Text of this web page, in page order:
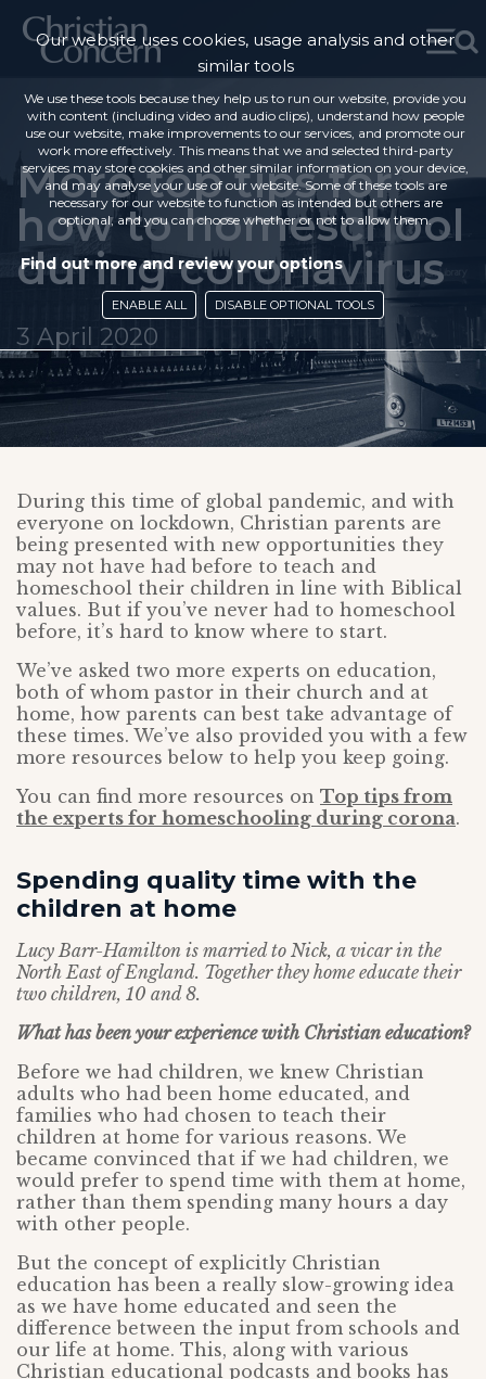
More top tips for
how to homeschool
during coronavirus
3 April 2020
During this time of global pandemic, and with
everyone on lockdown, Christian parents are
being presented with new opportunities they
may not have had before to teach and
homeschool their children in line with Biblical
values. But if you’ve never had to homeschool
before, it’s hard to know where to start.
We’ve asked two more experts on education,
both of whom pastor in their church and at
home, how parents can best take advantage of
these times. We’ve also provided you with a few
more resources below to help you keep going.
You can find more resources on Top tips from
the experts for homeschooling during corona.
Spending quality time with the
children at home
Lucy Barr-Hamilton is married to Nick, a vicar in the
North East of England. Together they home educate their
two children, 10 and 8.
What has been your experience with Christian education?
Before we had children, we knew Christian
adults who had been home educated, and
families who had chosen to teach their
children at home for various reasons. We
became convinced that if we had children, we
would prefer to spend time with them at home,
rather than them spending many hours a day
with other people.
But the concept of explicitly Christian
education has been a really slow-growing idea
as we have home educated and seen the
difference between the input from schools and
our life at home. This, along with various
Christian educational podcasts and books has
Our website uses cookies, usage analysis and other
similar tools
We use these tools because they help us to run our website, provide you
with content (including video and audio clips), understand how people
use our website, make improvements to our services, and promote our
work more effectively. This means that we and selected third-party
services may store cookies and other similar information on your device,
and may analyse your use of our website. Some of these tools are
necessary for our website to function as intended but others are
optional, and you can choose whether or not to allow them.
Find out more and review your options
ENABLE ALL DISABLE OPTIONAL TOOLS